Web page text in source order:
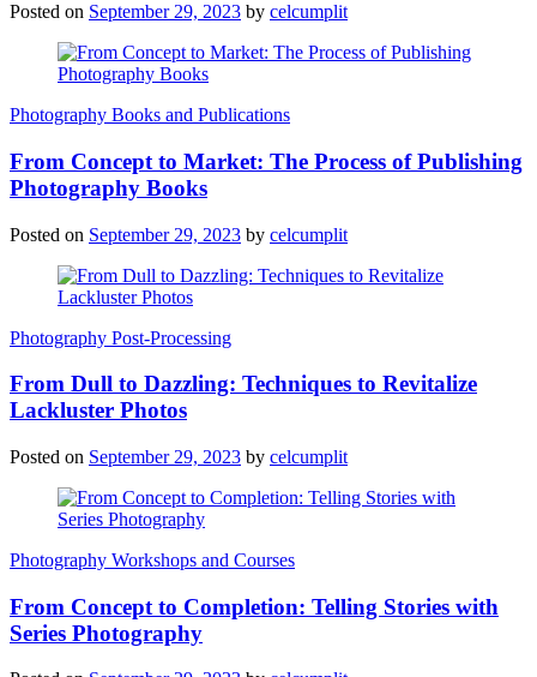
Posted on September 29, 2023 by celcumplit
Photography Books and Publications
From Concept to Market: The Process of Publishing
Photography Books
Posted on September 29, 2023 by celcumplit
Photography Post-Processing
From Dull to Dazzling: Techniques to Revitalize
Lackluster Photos
Posted on September 29, 2023 by celcumplit
Photography Workshops and Courses
From Concept to Completion: Telling Stories with
Series Photography